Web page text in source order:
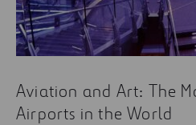
Aviation and Art: The
Airports in the World